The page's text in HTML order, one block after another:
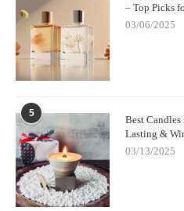
– Top Picks
03/06/2025
5
Best
Lasting &
03/13/2025